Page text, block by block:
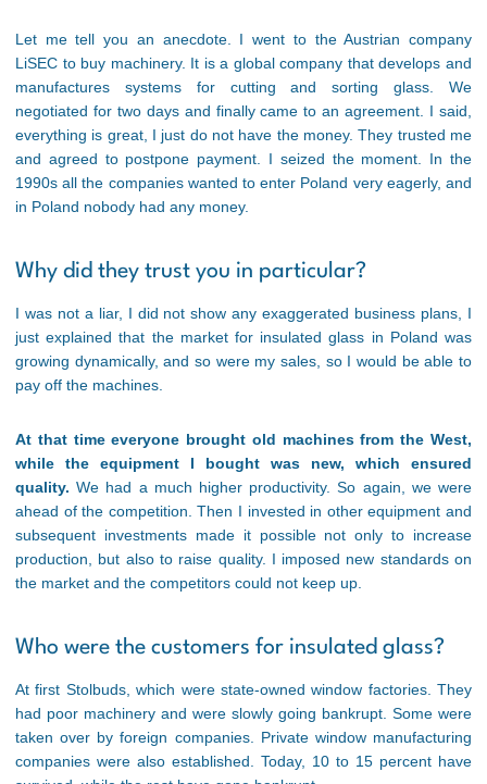
Let me tell you an anecdote. I went to the Austrian company
LiSEC to buy machinery. It is a global company that develops and
manufactures systems for cutting and sorting glass. We
negotiated for two days and finally came to an agreement. I said,
everything is great, I just do not have the money. They trusted me
and agreed to postpone payment. I seized the moment. In the
1990s all the companies wanted to enter Poland very eagerly, and
in Poland nobody had any money.
Why did they trust you in particular?
I was not a liar, I did not show any exaggerated business plans, I
just explained that the market for insulated glass in Poland was
growing dynamically, and so were my sales, so I would be able to
pay off the machines.
At that time everyone brought old machines from the West,
while the equipment I bought was new, which ensured
quality. We had a much higher productivity. So again, we were
ahead of the competition. Then I invested in other equipment and
subsequent investments made it possible not only to increase
production, but also to raise quality. I imposed new standards on
the market and the competitors could not keep up.
Who were the customers for insulated glass?
At first Stolbuds, which were state-owned window factories. They
had poor machinery and were slowly going bankrupt. Some were
taken over by foreign companies. Private window manufacturing
companies were also established. Today, 10 to 15 percent have